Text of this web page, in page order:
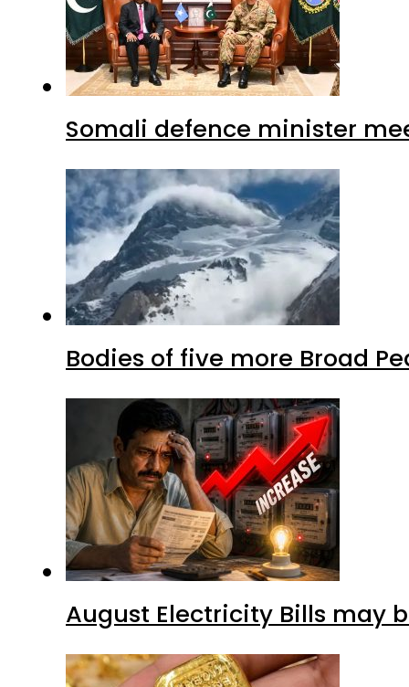
Somali defence minister
Bodies of five more Broad
August Electricity Bills may